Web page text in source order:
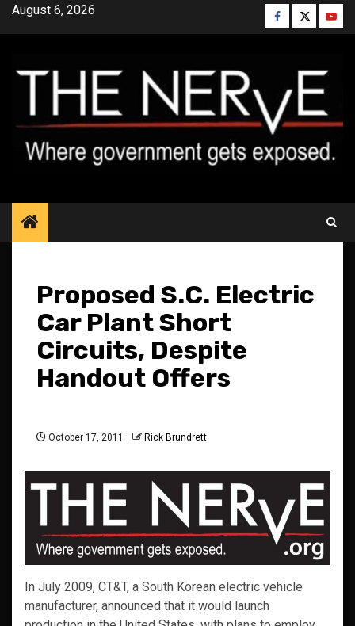
SkipAugust 6, 2026 Facebook
Twitter
Proposed S.C. Electric
Car Plant Short
Circuits, Despite
Handout Offers
October 17, 2011 Rick Brundrett
In July 2009, CT&T, a South Korean electric vehicle
manufacturer, announced that it would launch